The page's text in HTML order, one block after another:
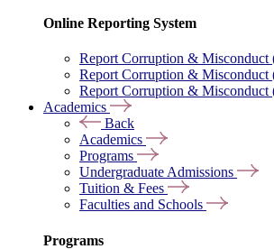
Online Reporting System
Report Corruption & Misconduct
Report Corruption &
Report Corruption & Misconduct
Academics
Back
Academics
Programs
Undergraduate Admissions
Tuition & Fees
Faculties and Schools
Programs